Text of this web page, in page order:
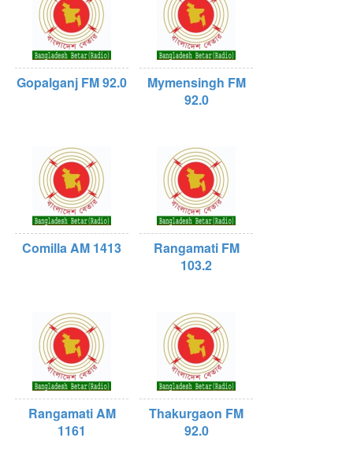
Gopalganj FM 92.0
Mymensingh FM
92.0
Comilla AM 1413
Rangamati FM
103.2
Rangamati AM
1161
Thakurgaon FM
92.0